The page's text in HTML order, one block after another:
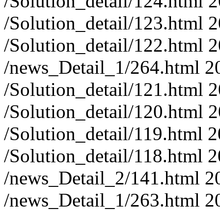
/Solution_detail/123.html
/Solution_detail/122.html
/news_Detail_1/264.html
/Solution_detail/121.html
/Solution_detail/120.html
/Solution_detail/119.html
/Solution_detail/118.html
/news_Detail_2/141.html
/news_Detail_1/263.html